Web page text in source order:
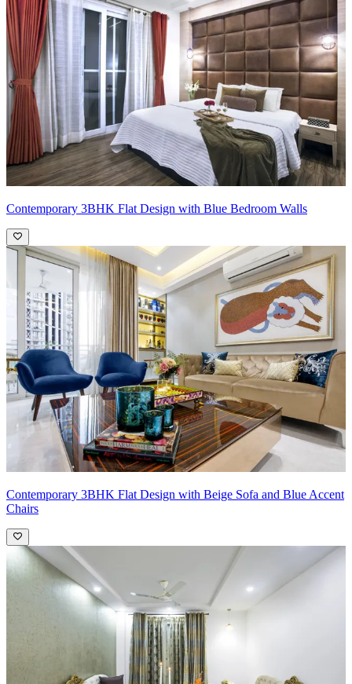
Contemporary 3BHK Flat Design with Blue Bedroom Walls
Contemporary 3BHK Flat Design with Beige Sofa and Blue Accent
Chairs